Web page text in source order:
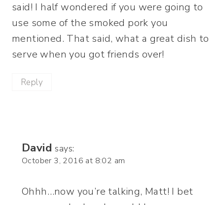
said! I half wondered if you were going to
use some of the smoked pork you
mentioned. That said, what a great dish to
serve when you got friends over!
Reply
David says:
October 3, 2016 at 8:02 am
Ohhh…now you’re talking, Matt! I bet